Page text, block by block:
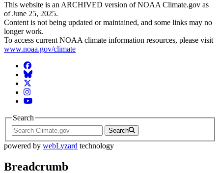
This website is an ARCHIVED version of NOAA Climate.gov as
of June 25, 2025.
Content is not being updated or maintained, and some links may no
longer work.
To access current NOAA climate information resources, please visit
www.noaa.gov/climate
Facebook
BlueSky
Twitter
Instagram
YouTube
Search
Search
powered by webLyzard technology
Breadcrumb